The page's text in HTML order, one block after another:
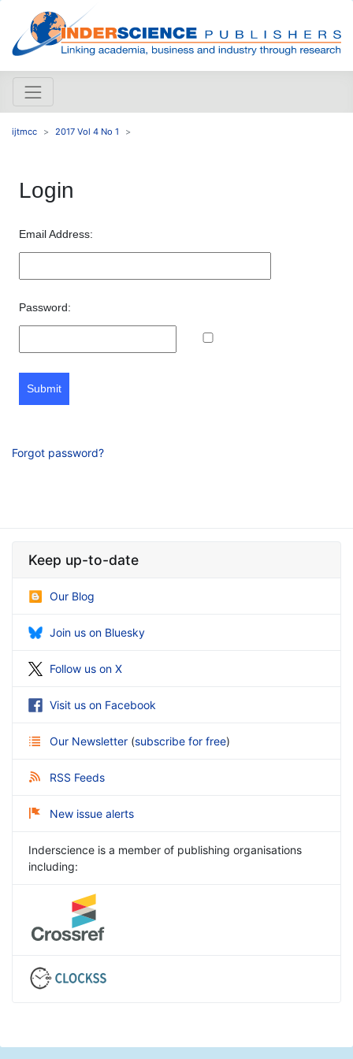
ijtmcc 2017 Vol 4 No 1
Login
Email Address:
Password:
Submit
Forgot password?
Keep up-to-date
Our Blog
Join us on Bluesky
Follow us on X
Visit us on Facebook
Our Newsletter (subscribe for free)
RSS Feeds
New issue alerts
Inderscience is a member of publishing organisations
including: